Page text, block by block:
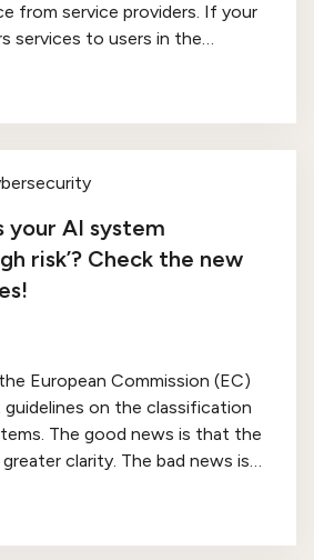
from service providers. If your
services to users in the
platform or domain
– the e-Evidence Package
your AI system
risk’? Check the new
European Commission (EC)
on the classification
The good news is that the
clarity. The bad news is
we outline the key points of